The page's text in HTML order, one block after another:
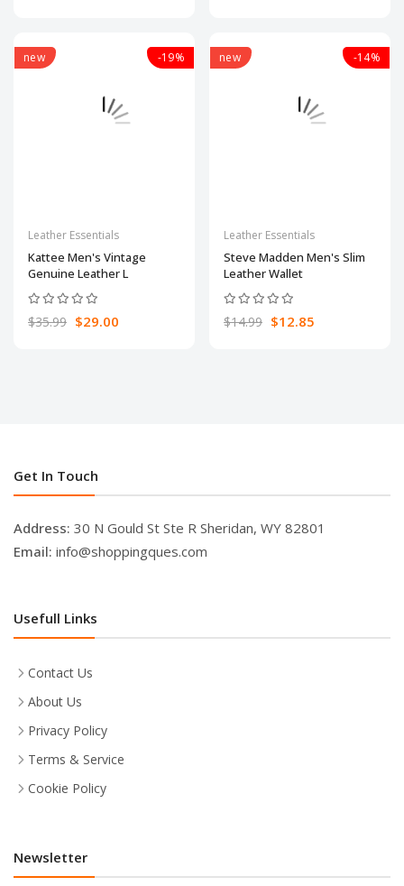
new -19%
Leather Essentials
Kattee Men's Vintage
Genuine Leather L
$35.99 $29.00
new -14%
Leather Essentials
Steve Madden Men's Slim
Leather Wallet
$14.99 $12.85
Get In Touch
Address: 30 N Gould St Ste R Sheridan, WY 82801
Email: info@shoppingques.com
Usefull Links
Contact Us
About Us
Privacy Policy
Terms & Service
Cookie Policy
Newsletter